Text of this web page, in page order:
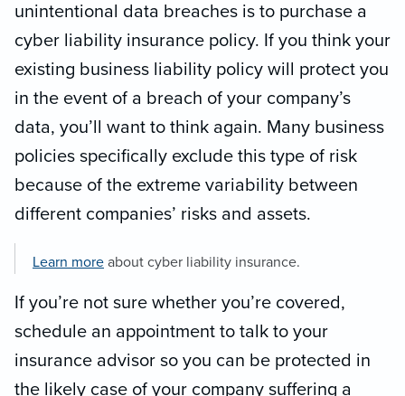
unintentional data breaches is to purchase a
cyber liability insurance policy. If you think your
existing business liability policy will protect you
in the event of a breach of your company’s
data, you’ll want to think again. Many business
policies specifically exclude this type of risk
because of the extreme variability between
different companies’ risks and assets.
Learn more about cyber liability insurance.
If you’re not sure whether you’re covered,
schedule an appointment to talk to your
insurance advisor so you can be protected in
the likely case of your company suffering a